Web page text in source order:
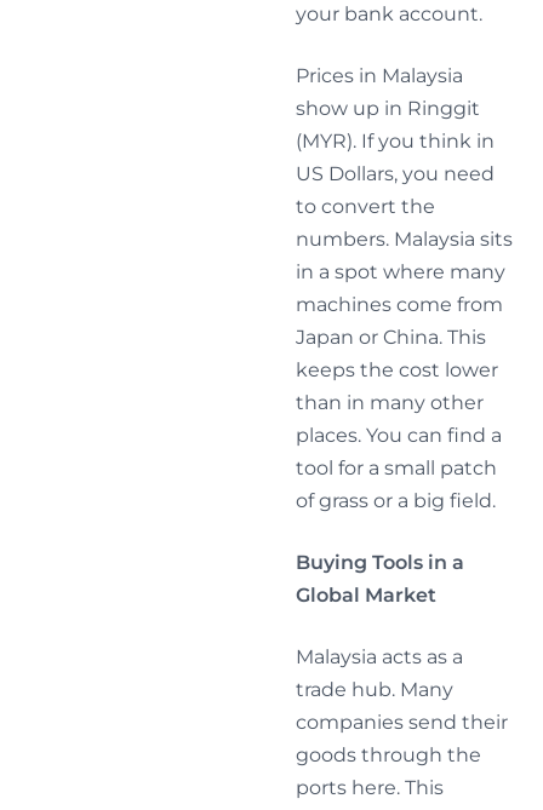
your bank account.
Prices in Malaysia
show up in Ringgit
(MYR). If you think in
US Dollars, you need
to convert the
numbers. Malaysia sits
in a spot where many
machines come from
Japan or China. This
keeps the cost lower
than in many other
places. You can find a
tool for a small patch
of grass or a big field.
Buying Tools in a
Global Market
Malaysia acts as a
trade hub. Many
companies send their
goods through the
ports here. This